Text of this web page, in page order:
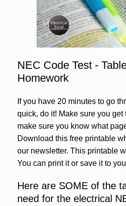
NEC Code Test -
Homework
If you have 20 minutes to go
quick, do it! Make sure you
make sure you know what
Download this free printable
our newsletter. This printable
You can print it or save it to
Here are SOME of the
need for the electrical